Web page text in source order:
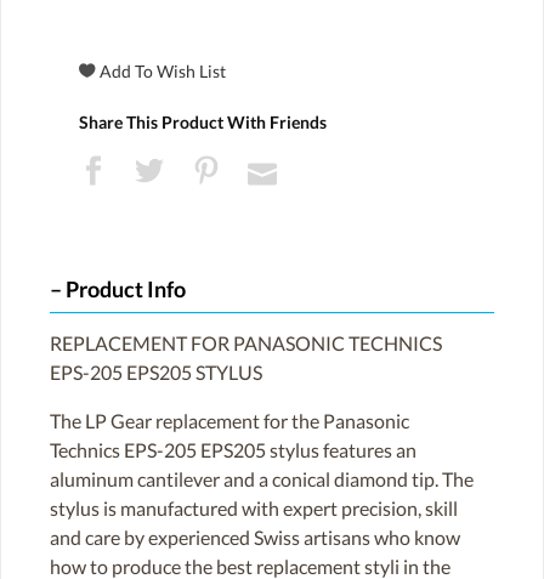
Share This Product With Friends
Product Info
REPLACEMENT FOR PANASONIC TECHNICS
EPS-205 EPS205 STYLUS
The LP Gear replacement for the Panasonic
Technics EPS-205 EPS205 stylus features an
aluminum cantilever and a conical diamond tip. The
stylus is manufactured with expert precision, skill
and care by experienced Swiss artisans who know
how to produce the best replacement styli in the